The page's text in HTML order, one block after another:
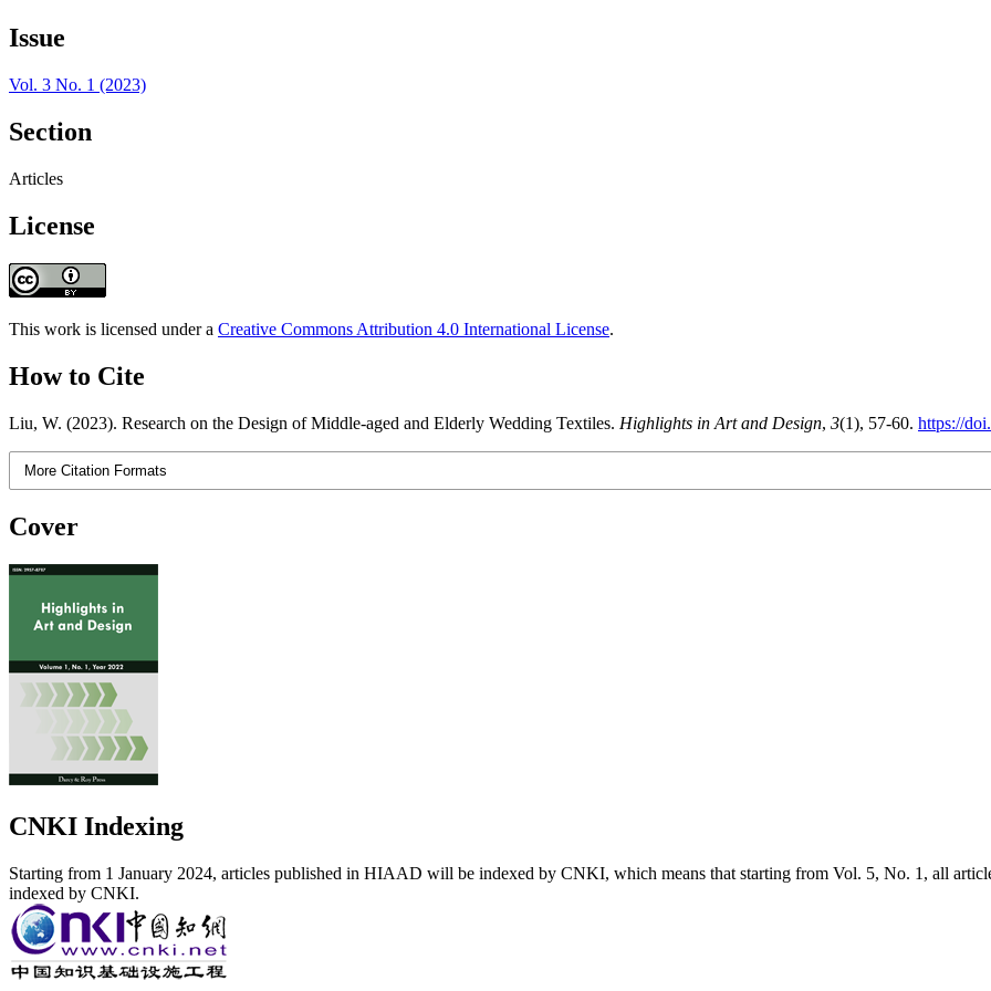
Issue
Vol. 3 No. 1 (2023)
Section
Articles
License
This work is licensed under a Creative Commons Attribution 4.0 International License.
How to Cite
Liu, W. (2023). Research on the Design of Middle-aged and Elderly Wedding Textiles. Highlights in Art and Design, 3(1), 57-60. https://
More Citation Formats
Cover
CNKI Indexing
Starting from 1 January 2024, articles published in HIAAD will be indexed by CNKI, which means that starting from Vol. 5, No. 1, all
indexed by CNKI.